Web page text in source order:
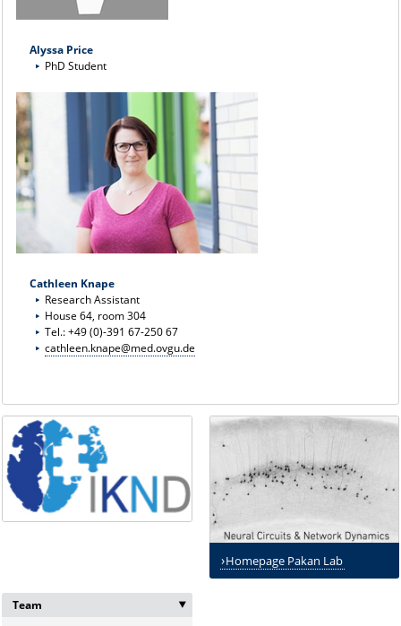
Alyssa Price
PhD Student
Cathleen Knape
Research Assistant
House 64, room 304
Tel.: +49 (0)-391 67-250 67
cathleen.knape@med.ovgu.de
Team ‣
Homepage Pakan Lab